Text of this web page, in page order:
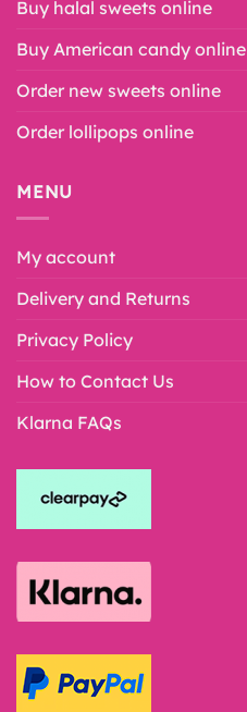
Buy halal sweets online
Buy American candy online
Order new sweets online
Order lollipops online
MENU
My account
Delivery and Returns
Privacy Policy
How to Contact Us
Klarna FAQs